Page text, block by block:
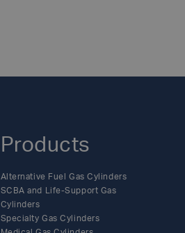
Products
Alternative Fuel Gas Cylinders
SCBA and Life-Support Gas
Cylinders
Specialty Gas Cylinders